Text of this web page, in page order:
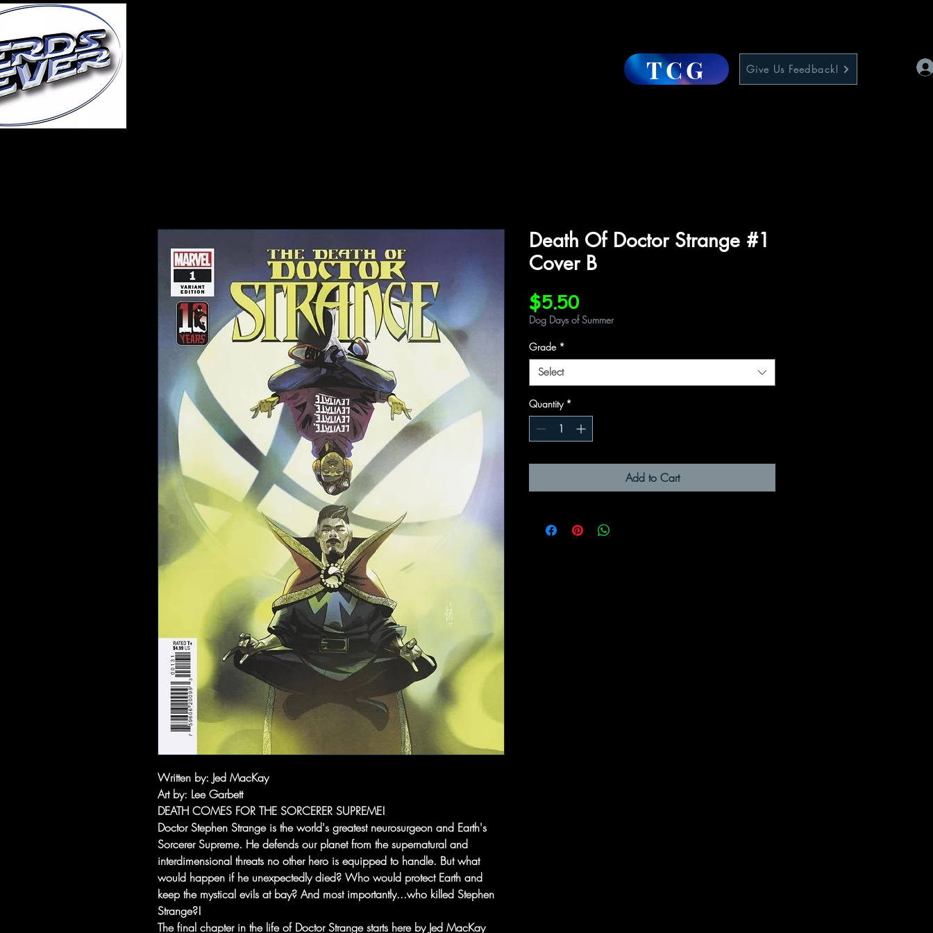
TCG Give Us Feedback!
Written by: Jed MacKay
Art by: Lee Garbett
DEATH COMES FOR THE SORCERER SUPREME!
Doctor Stephen Strange is the world's greatest neurosurgeon and Earth's
Sorcerer Supreme. He defends our planet from the supernatural and
interdimensional threats no other hero is equipped to handle. But what
would happen if he unexpectedly died? Who would protect Earth and
keep the mystical evils at bay? And most importantly...who killed Stephen
Strange?!
The final chapter in the life of Doctor Strange starts here by Jed MacKay
Death Of Doctor Strange #1
Cover B
$5.50Price
Dog Days of Summer
Grade *
Select
Quantity *
Add to Cart